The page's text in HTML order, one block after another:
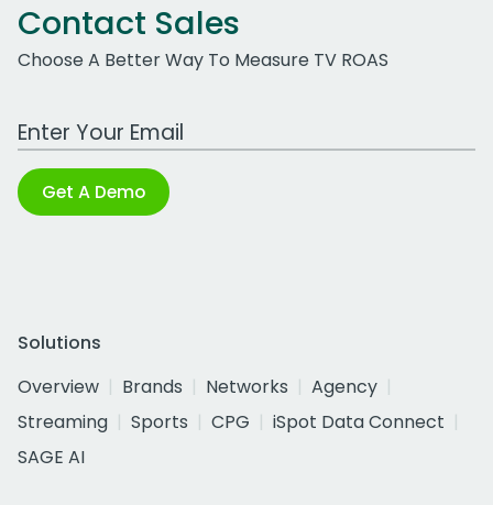
Contact Sales
Choose A Better Way To Measure TV ROAS
Work Email Address
Get A Demo
Solutions
Overview
Brands Networks
Agency
Streaming
Sports CPG
iSpot Data Connect
SAGE AI